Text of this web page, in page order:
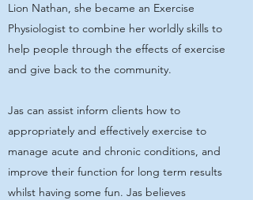
Lion Nathan, she became an Exercise
Physiologist to combine her worldly skills to
help people through the effects of exercise
and give back to the community.
Jas can assist inform clients how to
appropriately and effectively exercise to
manage acute and chronic conditions, and
improve their function for long term results
whilst having some fun. Jas believes